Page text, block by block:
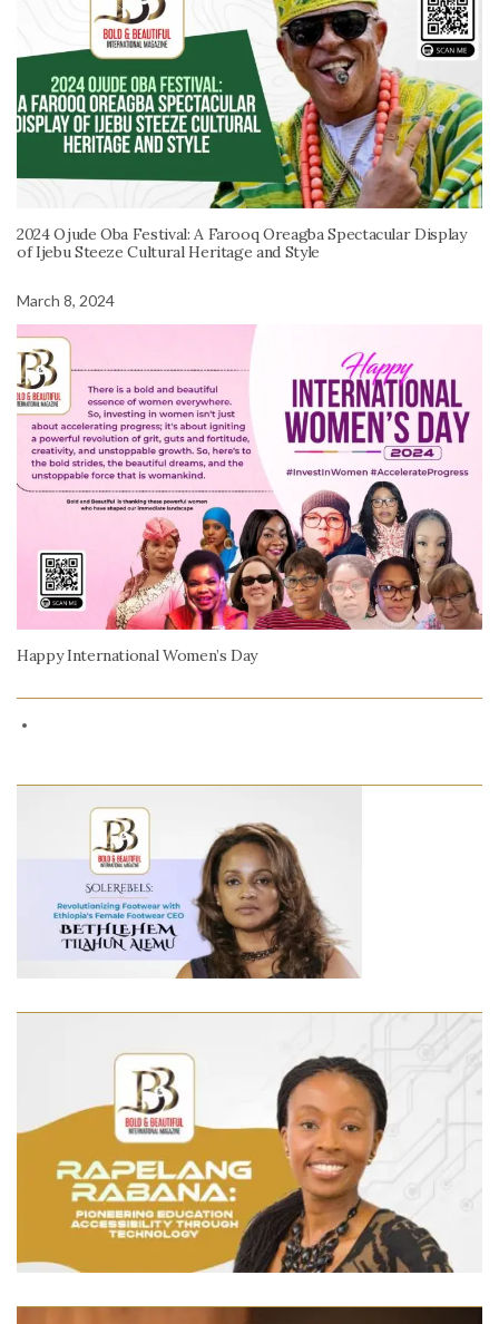
2024 Ojude Oba Festival: A Farooq Oreagba Spectacular Display
of Ijebu Steeze Cultural Heritage and Style
March 8, 2024
Happy International Women’s Day